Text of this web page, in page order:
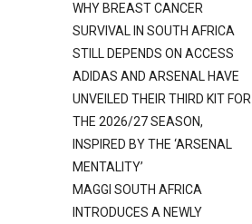
WHY BREAST CANCER
SURVIVAL IN SOUTH AFRICA
STILL DEPENDS ON ACCESS
ADIDAS AND ARSENAL HAVE
UNVEILED THEIR THIRD KIT FOR
THE 2026/27 SEASON,
INSPIRED BY THE ‘ARSENAL
MENTALITY’
MAGGI SOUTH AFRICA
INTRODUCES A NEWLY